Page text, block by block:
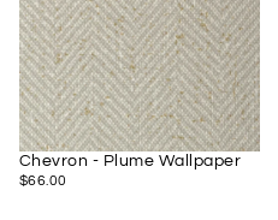
Chevron - Plume Wallpaper
$66.00
REGULAR
$66.00